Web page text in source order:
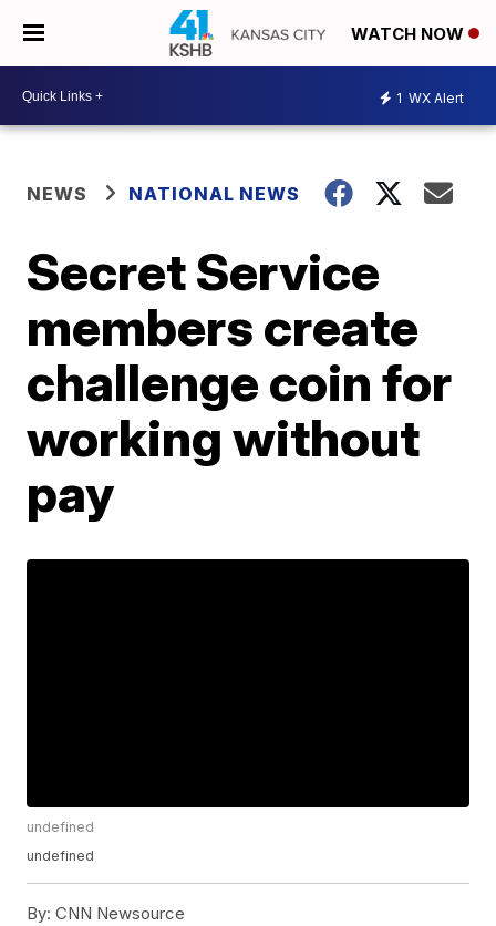
WATCH NOW
1 WX Alert
NEWS NATIONAL NEWS
Secret Service
members create
challenge coin for
working without
pay
undefined
undefined
By: CNN Newsource